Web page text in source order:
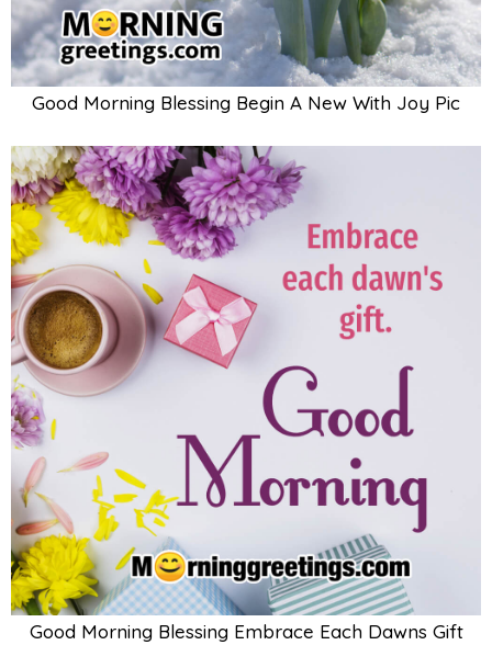
Good Morning Blessing Begin A New With Joy Pic
Good Morning Blessing Embrace Each Dawns Gift